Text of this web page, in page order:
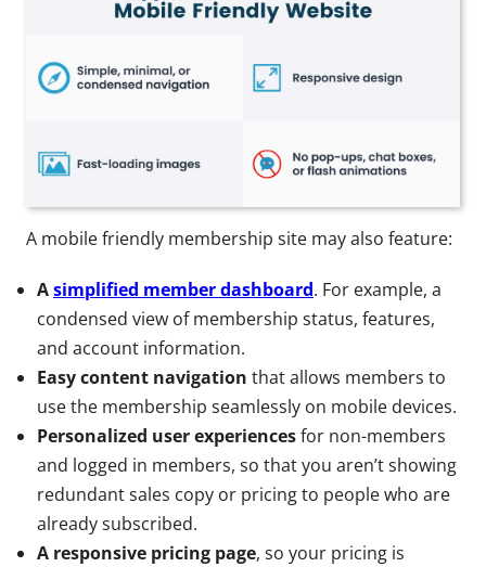
A mobile friendly membership site may also feature:
Asimplified member dashboard. For example, a
condensed view of membership status, features,
and account information.
Easy content navigation that allows members to
use the membership seamlessly on mobile devices.
Personalized user experiencesfor non-members
and logged in members, so that you aren’t showing
redundant sales copy or pricing to people who are
already subscribed.
A responsive pricing page, so your pricing is